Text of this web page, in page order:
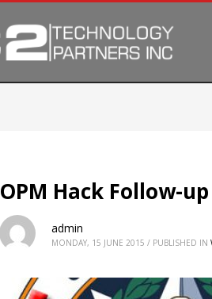
OPM Hack Follow-up
admin
MONDAY, 15 JUNE 2015 / PUBLISHED IN